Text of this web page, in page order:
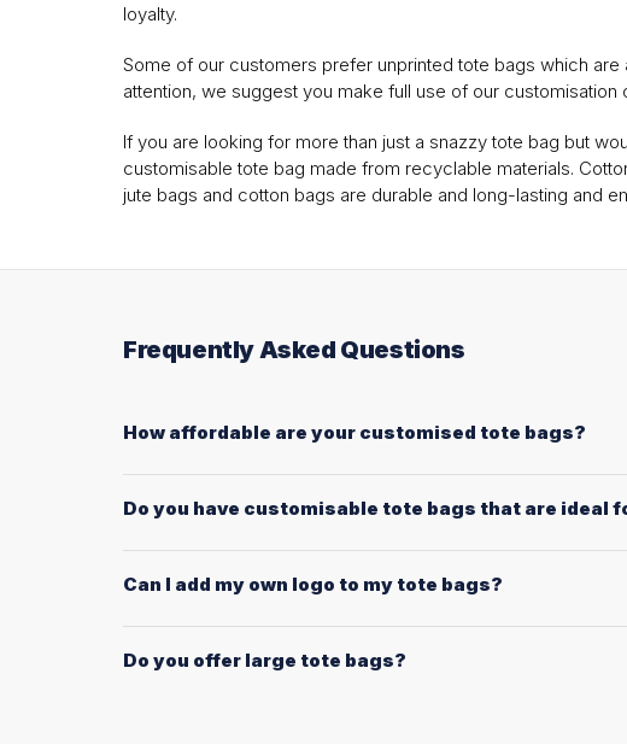
loyalty.
Some of our customers prefer unprinted tote bags which
attention, we suggest you make full use of our
If you are looking for more than just a snazzy tote bag but
customisable tote bag made from recyclable materials.
jute bags and cotton bags are durable and long-lasting and
Frequently Asked Questions
How affordable are your customised tote bags?
Do you have customisable tote bags that are ideal
Can I add my own logo to my tote bags?
Do you offer large tote bags?